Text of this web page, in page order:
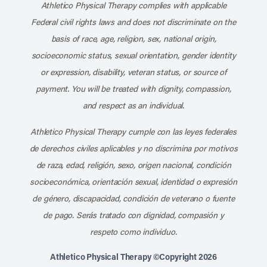
Athletico Physical Therapy complies with applicable
Federal civil rights laws and does not discriminate on the
basis of race, age, religion, sex, national origin,
socioeconomic status, sexual orientation, gender identity
or expression, disability, veteran status, or source of
payment. You will be treated with dignity, compassion,
and respect as an individual.
Athletico Physical Therapy cumple con las leyes federales
de derechos civiles aplicables y no discrimina por motivos
de raza, edad, religión, sexo, origen nacional, condición
socioeconómica, orientación sexual, identidad o expresión
de género, discapacidad, condición de veterano o fuente
de pago. Serás tratado con dignidad, compasión y
respeto como individuo.
Athletico Physical Therapy ©Copyright 2026